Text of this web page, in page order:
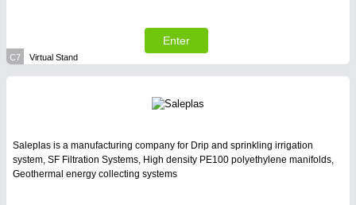
Enter
C7 Virtual Stand
Saleplas is a manufacturing company for Drip and sprinkling irrigation
system, SF Filtration Systems, High density PE100 polyethylene manifolds,
Geothermal energy collecting systems